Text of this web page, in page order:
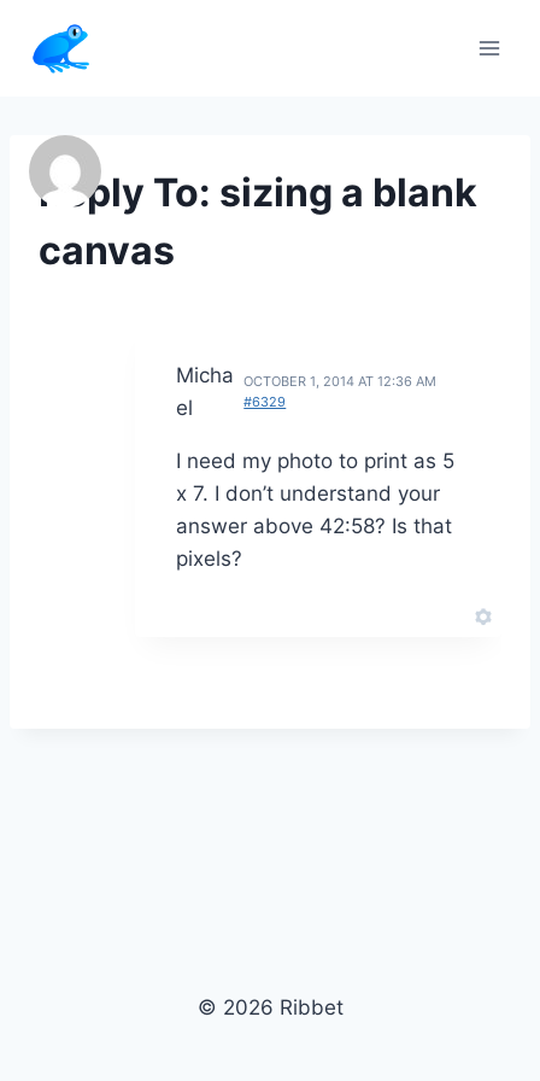
content
Reply To: sizing a blank
canvas
Micha
el
OCTOBER 1, 2014 AT 12:36 AM
#6329
I need my photo to print as 5
x 7. I don’t understand your
answer above 42:58? Is that
pixels?
© 2026 Ribbet